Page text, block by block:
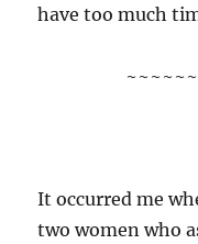
have too much
It occurred me
two women who